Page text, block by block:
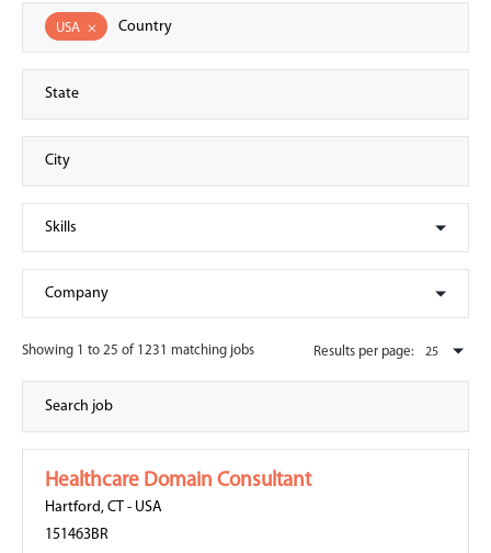
USA ×
Showing 1 to 25 of 1231 matching jobs Results per page:
Healthcare Domain Consultant
Hartford, CT - USA
151463BR